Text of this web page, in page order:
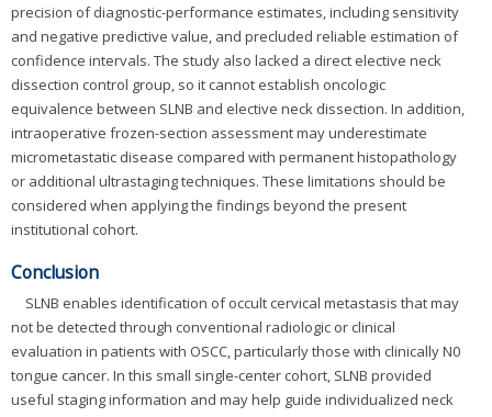
precision of diagnostic-performance estimates, including sensitivity
and negative predictive value, and precluded reliable estimation of
confidence intervals. The study also lacked a direct elective neck
dissection control group, so it cannot establish oncologic
equivalence between SLNB and elective neck dissection. In addition,
intraoperative frozen-section assessment may underestimate
micrometastatic disease compared with permanent histopathology
or additional ultrastaging techniques. These limitations should be
considered when applying the findings beyond the present
institutional cohort.
Conclusion
SLNB enables identification of occult cervical metastasis that may
not be detected through conventional radiologic or clinical
evaluation in patients with OSCC, particularly those with clinically N0
tongue cancer. In this small single-center cohort, SLNB provided
useful staging information and may help guide individualized neck